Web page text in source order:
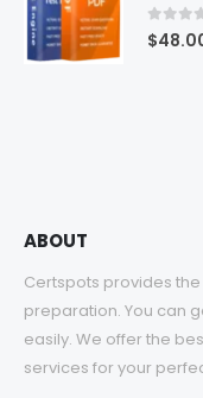
0out of
$
ABOUT
Certspots provides
preparation. You can
easily. We offer the
services for your